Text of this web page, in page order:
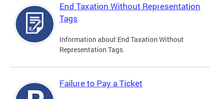
End Taxation Without Representation
Tags
Information about End Taxation Without
Representation Tags.
Failure to Pay a Ticket